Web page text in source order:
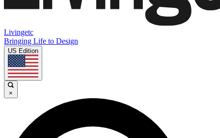
Livingetc
Bringing Life to Design
US Edition
×